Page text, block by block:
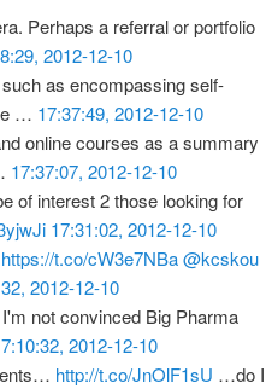
Perhaps a referral or portfolio
2012-12-10
as encompassing self-
… 17:37:49, 2012-12-10
online courses as a summary
17:37:07, 2012-12-10
of interest 2 those looking for
17:31:02, 2012-12-10
https://t.co/cW3e7NBa @kcskou
2012-12-10
not convinced Big Pharma
2012-12-10
http://t.co/JnOlF1sU …do I